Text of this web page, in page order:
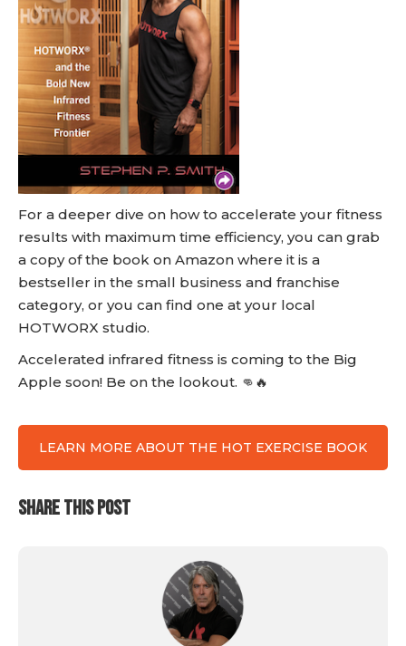
For a deeper dive on how to accelerate your fitness
results with maximum time efficiency, you can grab
a copy of the book on Amazon where it is a
bestseller in the small business and franchise
category, or you can find one at your local
HOTWORX studio.
Accelerated infrared fitness is coming to the Big
Apple soon! Be on the lookout. 👊🔥
LEARN MORE ABOUT THE HOT EXERCISE BOOK
SHARE THIS POST